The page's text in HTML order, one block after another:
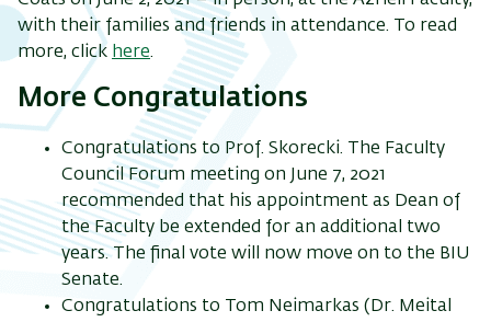
with their families and friends in attendance. To read
more, click here.
More Congratulations
Congratulations to Prof. Skorecki. The Faculty
Council Forum meeting on June 7, 2021
recommended that his appointment as Dean of
the Faculty be extended for an additional two
years. The final vote will now move on to the BIU
Senate.
Congratulations to Tom Neimarkas (Dr. Meital